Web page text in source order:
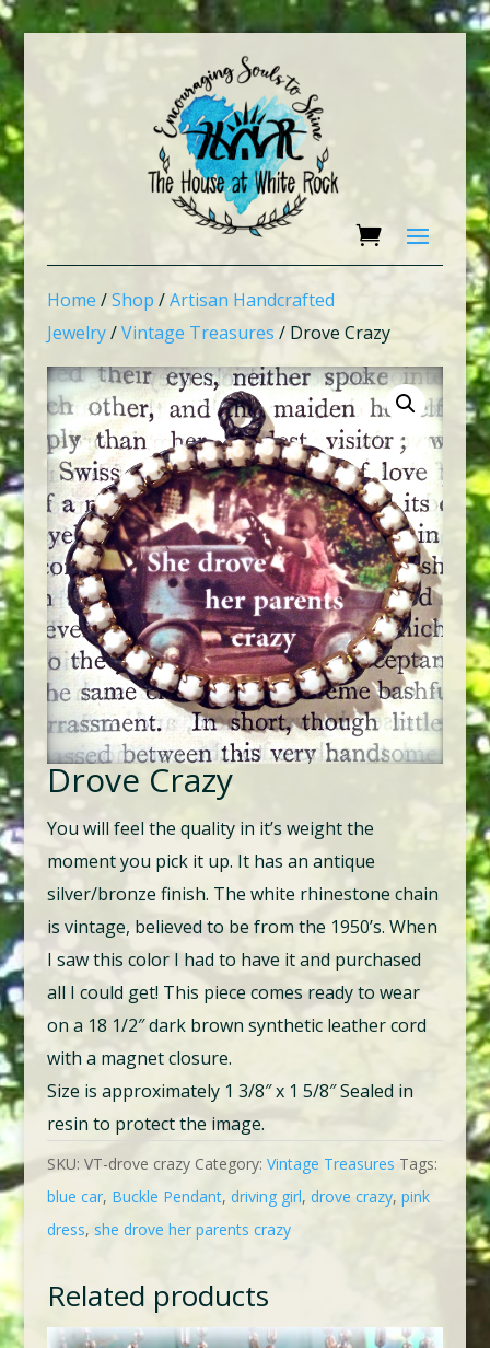
Home /Shop /Artisan Handcrafted
Jewelry/Vintage Treasures / Drove Crazy
Drove Crazy
You will feel the quality in it’s weight the
moment you pick it up. It has an antique
silver/bronze finish. The white rhinestone chain
is vintage, believed to be from the 1950’s. When
I saw this color I had to have it and purchased
all I could get! This piece comes ready to wear
on a 18 1/2″ dark brown synthetic leather cord
with a magnet closure.
Size is approximately 1 3/8″ x 1 5/8″ Sealed in
resin to protect the image.
SKU: VT-drove crazy Category: Vintage Treasures Tags:
blue car, Buckle Pendant, driving girl, drove crazy, pink
dress, she drove her parents crazy
Related products